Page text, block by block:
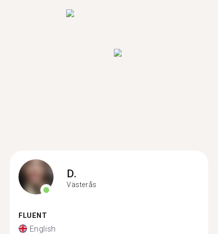
D.
Västerås
FLUENT
English